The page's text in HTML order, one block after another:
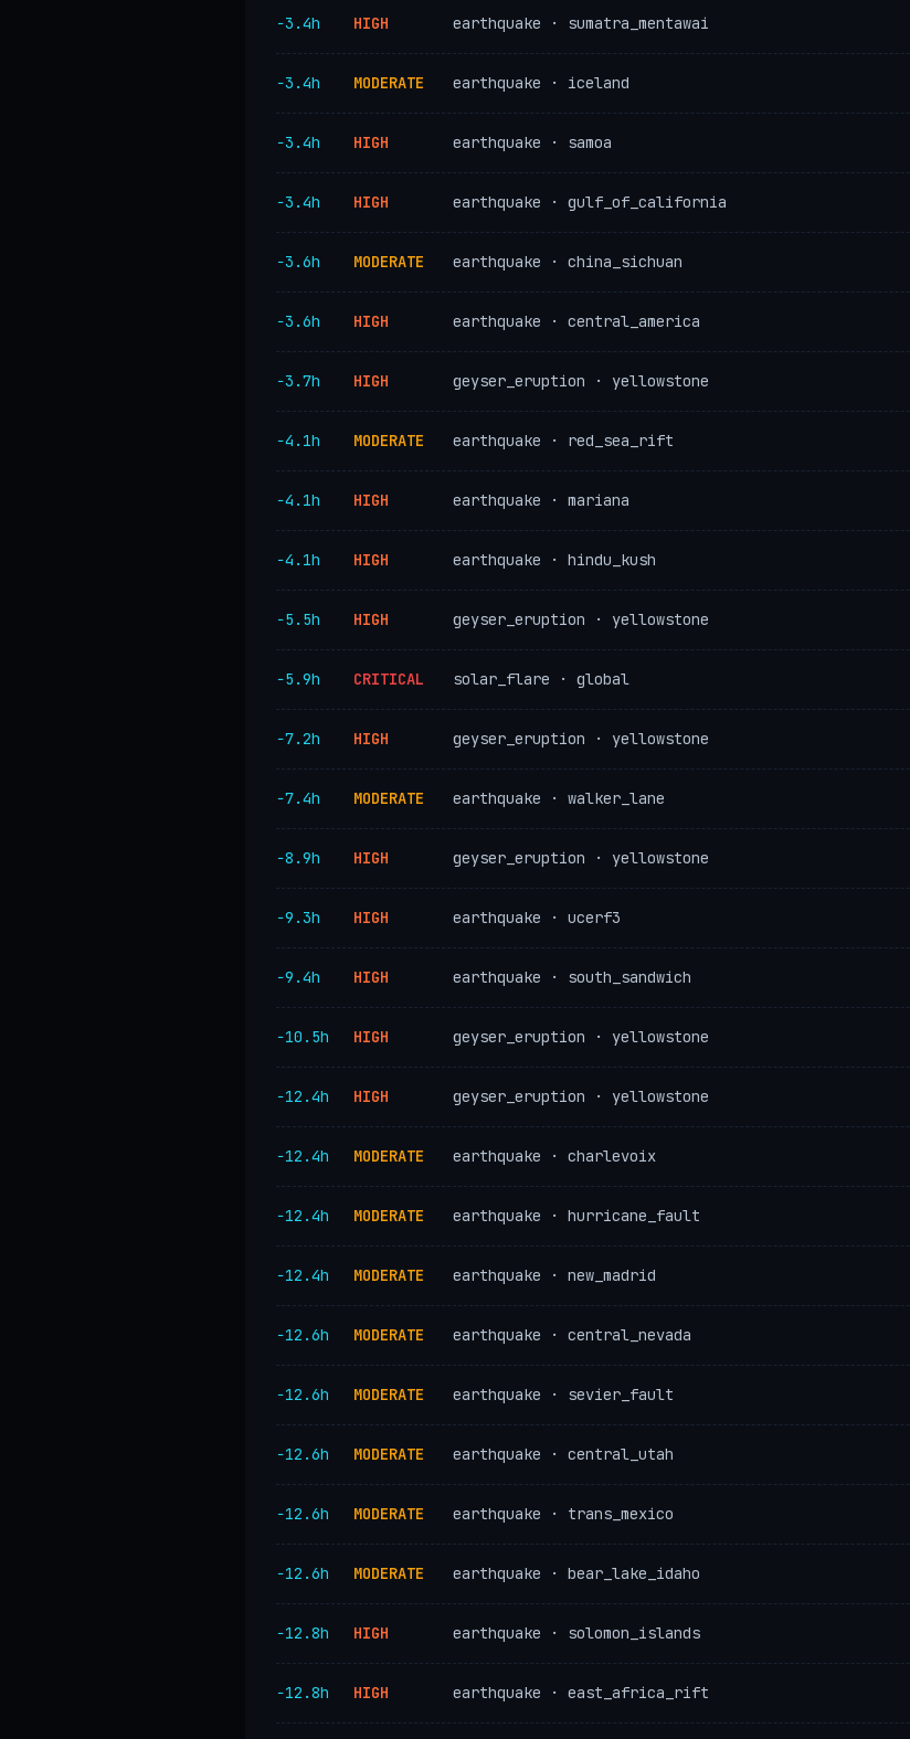
−3.4h HIGH earthquake · sumatra_mentawai
−3.4h MODERATE earthquake · iceland
−3.4h HIGH earthquake · samoa
−3.4h HIGH earthquake · gulf_of_california
−3.6h MODERATE earthquake · china_sichuan
−3.6h HIGH earthquake · central_america
−3.7h HIGH geyser_eruption · yellowstone
−4.1h MODERATE earthquake · red_sea_rift
−4.1h HIGH earthquake · mariana
−4.1h HIGH earthquake · hindu_kush
−5.5h HIGH geyser_eruption · yellowstone
−5.9h CRITICAL solar_flare · global
−7.2h HIGH geyser_eruption · yellowstone
−7.4h MODERATE earthquake · walker_lane
−8.9h HIGH geyser_eruption · yellowstone
−9.3h HIGH earthquake · ucerf3
−9.4h HIGH earthquake · south_sandwich
−10.5h HIGH geyser_eruption · yellowstone
−12.4h HIGH geyser_eruption · yellowstone
−12.4h MODERATE earthquake · charlevoix
−12.4h MODERATE earthquake · hurricane_fault
−12.4h MODERATE earthquake · new_madrid
−12.6h MODERATE earthquake · central_nevada
−12.6h MODERATE earthquake · sevier_fault
−12.6h MODERATE earthquake · central_utah
−12.6h MODERATE earthquake · trans_mexico
−12.6h MODERATE earthquake · bear_lake_idaho
−12.8h HIGH earthquake · solomon_islands
−12.8h HIGH earthquake · east_africa_rift